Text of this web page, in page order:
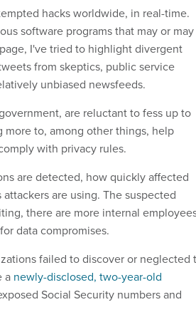
hacks worldwide, in real-time.
software programs that may or may
I've tried to highlight divergent
from skeptics, public service
unbiased newsfeeds.
are reluctant to fess up to
to, among other things, help
with privacy rules.
are detected, how quickly affected
are using. The suspected
there are more internal
data compromises.
failed to discover or neglected
a newly-disclosed, two-year-old
Social Security numbers and